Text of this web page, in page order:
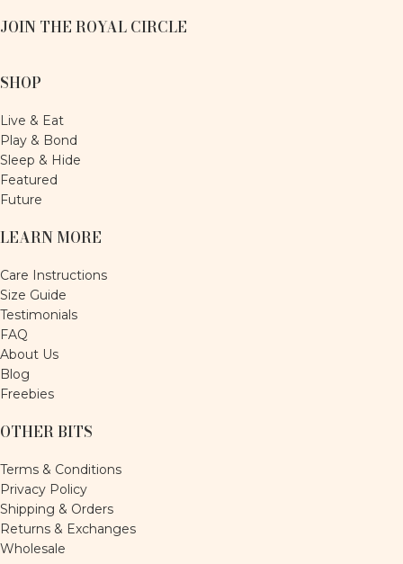
JOIN THE ROYAL CIRCLE
SHOP
Live & Eat
Play & Bond
Sleep & Hide
Featured
Future
LEARN MORE
Care Instructions
Size Guide
Testimonials
FAQ
About Us
Blog
Freebies
OTHER BITS
Terms & Conditions
Privacy Policy
Shipping & Orders
Returns & Exchanges
Wholesale